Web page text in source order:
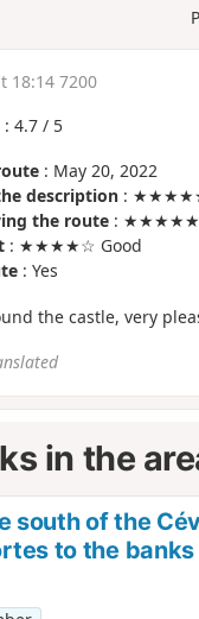
18:14 7200
: 4.7 / 5
: May 20, 2022
description : ★★★★★
the route : ★★★★★
: ★★★★☆ Good
: Yes
the castle, very
in the
south of the
to the